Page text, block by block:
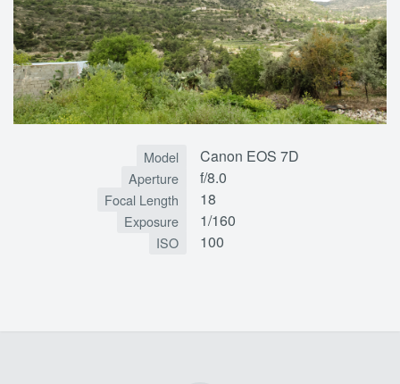
Model Canon EOS 7D
Aperture f/8.0
Focal Length 18
Exposure 1/160
ISO 100